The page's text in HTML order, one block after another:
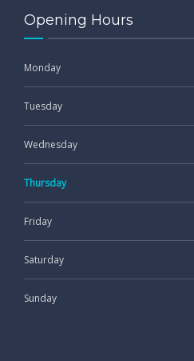
Opening Hours
Monday
Tuesday
Wednesday
Thursday
Friday
Saturday
Sunday